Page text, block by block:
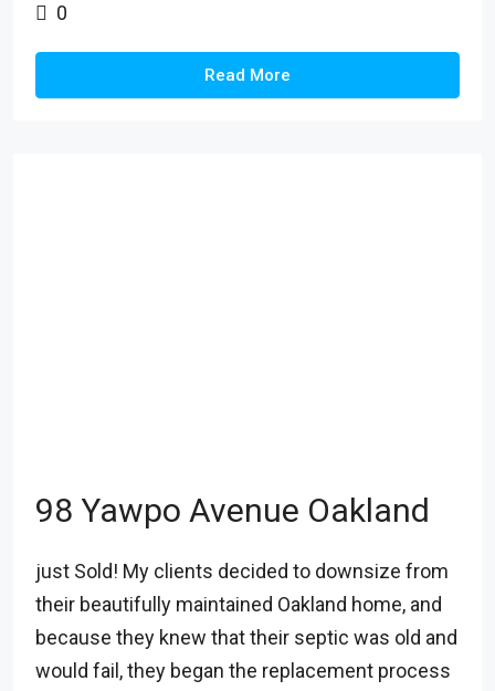
0
Read More
98 Yawpo Avenue Oakland
just Sold! My clients decided to downsize from
their beautifully maintained Oakland home, and
because they knew that their septic was old and
would fail, they began the replacement process